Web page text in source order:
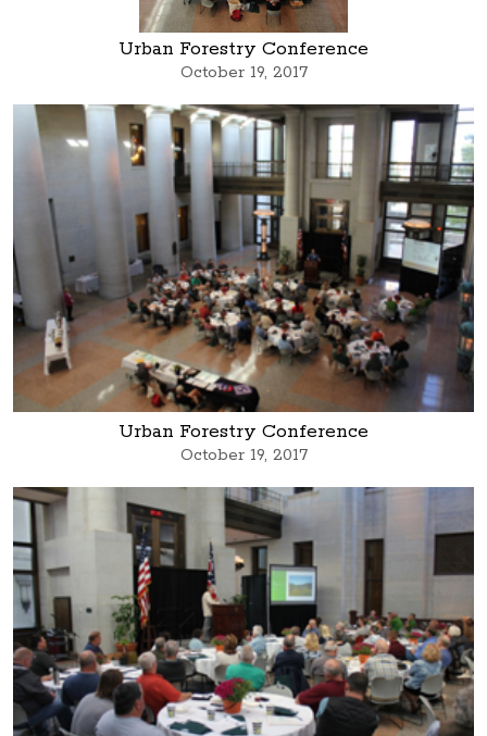
Urban Forestry Conference
October 19, 2017
Urban Forestry Conference
October 19, 2017